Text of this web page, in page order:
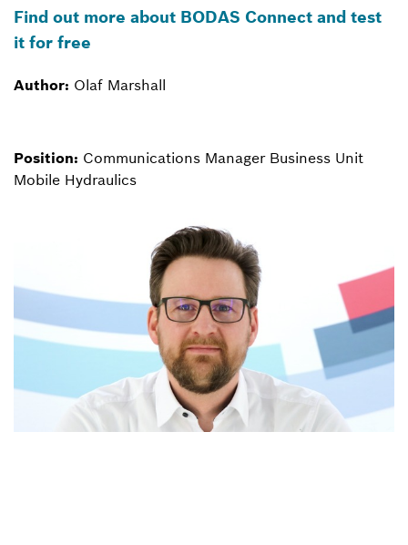
Find out more about BODAS Connect and test
it for free
Author: Olaf Marshall
Position: Communications Manager Business Unit
Mobile Hydraulics